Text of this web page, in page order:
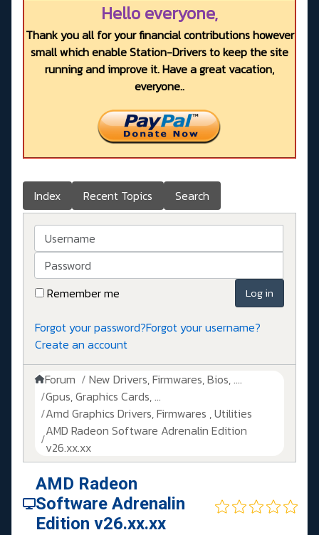
Hello everyone,
Thank you all for your financial contributions however
small which enable Station-Drivers to keep the site
running and improve it. Have a great vacation,
everyone..
Index Recent Topics Search
Username
Password
Remember me
Log in
Forgot your password?Forgot your username?
Create an account
Forum
New Drivers, Firmwares, Bios, ....
Gpus, Graphics Cards, ...
Amd Graphics Drivers, Firmwares , Utilities
AMD Radeon Software Adrenalin Edition
v26.xx.xx
AMD Radeon
Software Adrenalin
Edition v26.xx.xx